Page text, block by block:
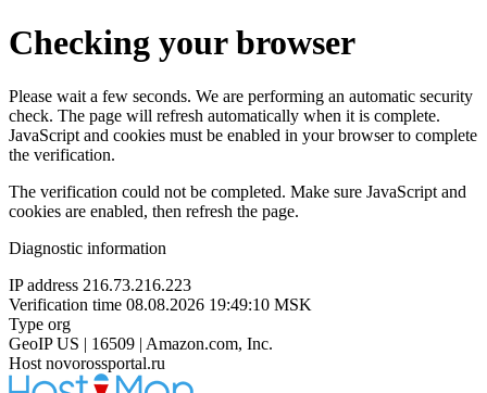
Checking your browser
Please wait a few seconds. We are performing an automatic security
check. The page will refresh automatically when it is complete.
JavaScript and cookies must be enabled in your browser to complete
the verification.
The verification could not be completed. Make sure JavaScript and
cookies are enabled, then refresh the page.
Diagnostic information
IP address 216.73.216.223
Verification time 08.08.2026 19:49:10 MSK
Type org
GeoIP US | 16509 | Amazon.com, Inc.
Host novorossportal.ru